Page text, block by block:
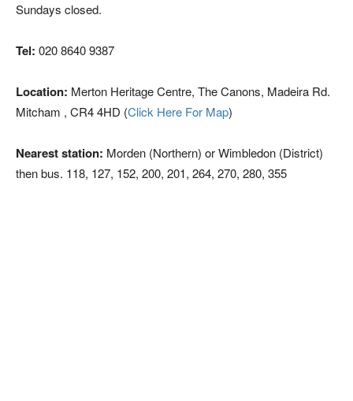
Sundays closed.
Tel: 020 8640 9387
Location: Merton Heritage Centre, The Canons, Madeira Rd.
Mitcham , CR4 4HD (Click Here For Map)
Nearest station: Morden (Northern) or Wimbledon (District)
then bus. 118, 127, 152, 200, 201, 264, 270, 280, 355